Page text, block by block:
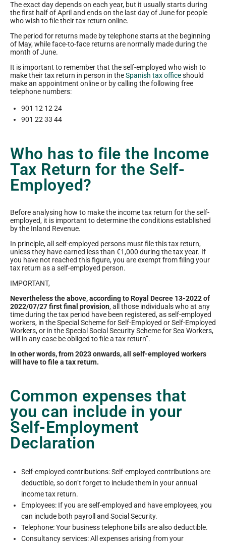
The exact day depends on each year, but it usually starts during
the first half of April and ends on the last day of June for people
who wish to file their tax return online.
The period for returns made by telephone starts at the beginning
of May, while face-to-face returns are normally made during the
month of June.
It is important to remember that the self-employed who wish to
make their tax return in person in theSpanish tax officeshould
make an appointment online or by calling the following free
telephone numbers:
901 12 12 24
901 22 33 44
Who has to file the Income
Tax Return for the Self-
Employed?
Before analysing how to make the income tax return for the self-
employed, it is important to determine the conditions established
by the Inland Revenue.
In principle, all self-employed persons must file this tax return,
unless they have earned less than €1,000 during the tax year. If
you have not reached this figure, you are exempt from filing your
tax return as a self-employed person.
IMPORTANT,
Nevertheless the above, according to Royal Decree 13-2022 of
2022/07/27 first final provision, all those individuals who at any
time during the tax period have been registered, as self-employed
workers, in the Special Scheme for Self-Employed or Self-Employed
Workers, or in the Special Social Security Scheme for Sea Workers,
will in any case be obliged to file a tax return”.
In other words, from 2023 onwards, all self-employed workers
will have to file a tax return.
Common expenses that
you can include in your
Self-Employment
Declaration
Self-employed contributions: Self-employed contributions are
deductible, so don’t forget to include them in your annual
income tax return.
Employees: If you are self-employed and have employees, you
can include both payroll and Social Security.
Telephone: Your business telephone bills are also deductible.
Consultancy services: All expenses arising from your